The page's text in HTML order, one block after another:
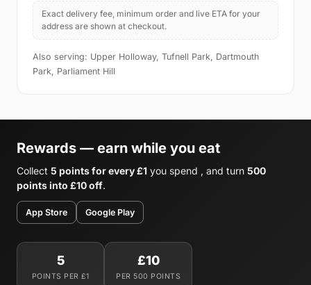
Exact delivery fee, minimum order and live ETA for your
address are shown at checkout.
Also serving: Upper Holloway, Tufnell Park, Dartmouth
Park, Parliament Hill
Rewards — earn while you eat
Collect 5 points for every £1 you spend , and turn 500
points into £10 off.
App Store Google Play
5
POINTS PER £1
£10
PER 500 POINTS